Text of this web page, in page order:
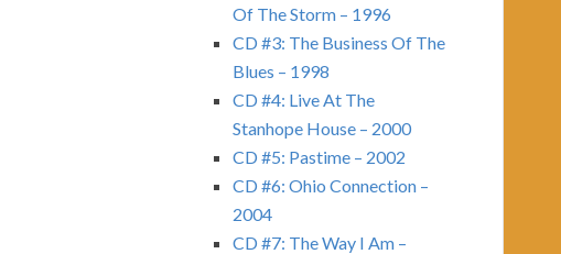
Of The Storm – 1996
CD #3: The Business Of The
Blues – 1998
CD #4: Live At The
Stanhope House – 2000
CD #5: Pastime – 2002
CD #6: Ohio Connection –
2004
CD #7: The Way I Am –